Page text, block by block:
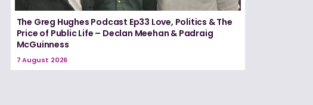
The Greg Hughes Podcast Ep33 Love, Politics & The
Price of Public Life – Declan Meehan & Padraig
McGuinness
7 August 2026